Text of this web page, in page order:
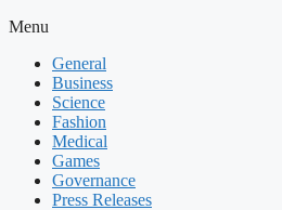
Menu
General
Business
Science
Fashion
Medical
Games
Governance
Press Releases